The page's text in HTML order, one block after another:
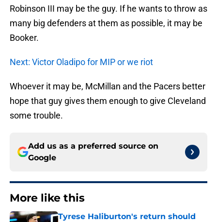
Robinson III may be the guy. If he wants to throw as
many big defenders at them as possible, it may be
Booker.
Next: Victor Oladipo for MIP or we riot
Whoever it may be, McMillan and the Pacers better
hope that guy gives them enough to give Cleveland
some trouble.
Add us as a preferred source on
Google
More like this
Tyrese Haliburton's return should